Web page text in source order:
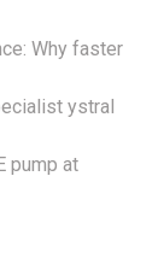
Why faster
ystral
pump at